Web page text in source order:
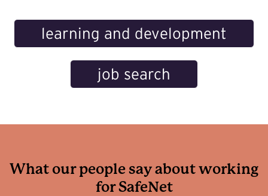
learning and development
job search
What our people say about working
for SafeNet